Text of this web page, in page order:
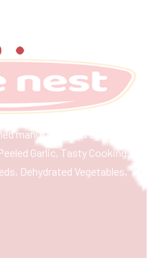
manufacturer & exporter
Garlic, Tasty Cooking
Dehydrated Vegetables,